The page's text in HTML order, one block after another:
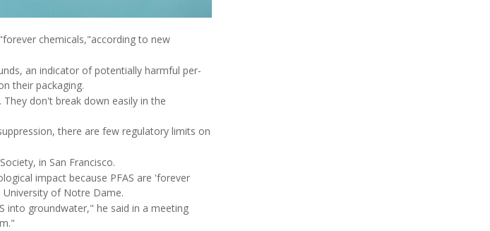
chemicals,"according to new
an indicator of potentially harmful per-
their packaging.
don't break down easily in the
there are few regulatory limits on
in San Francisco.
impact because PFAS are 'forever
of Notre Dame.
into groundwater," he said in a meeting